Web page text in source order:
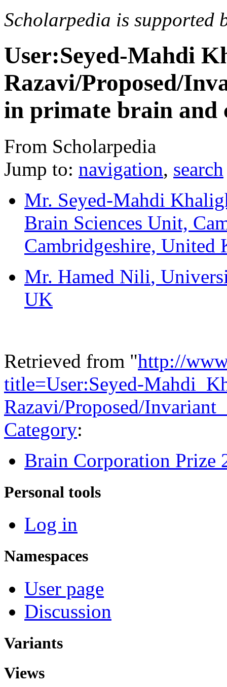
Scholarpedia is supported
User:Seyed-Mahdi
Razavi/Proposed/
in primate brain and
From Scholarpedia
Jump to: navigation, search
Mr. Seyed-Mahdi
Brain Sciences Unit,
Cambridgeshire, United
Mr. Hamed Nili,
UK
Retrieved from "http://
title=User:Seyed-
Razavi/Proposed/
Category:
Brain Corporation Prize
Personal tools
Log in
Namespaces
User page
Discussion
Variants
Views